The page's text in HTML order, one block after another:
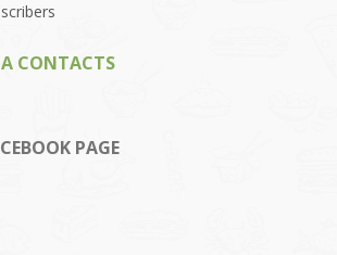
CONTACTS
PAGE